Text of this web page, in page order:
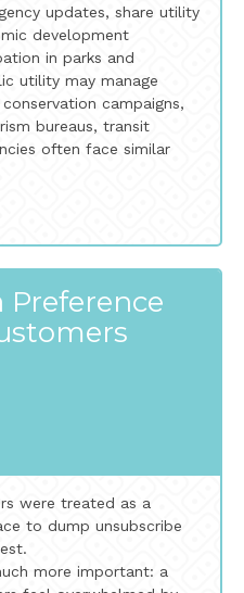
updates, share utility
development
in parks and
utility may manage
campaigns,
bureaus, transit
often face similar
Preference
were treated as a
to dump unsubscribe
more important: a